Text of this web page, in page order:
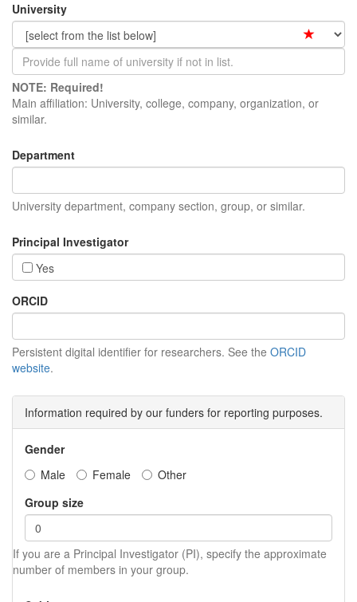
University
NOTE: Required!
Main affiliation: University, college, company, organization, or
similar.
Department
University department, company section, group, or similar.
Principal Investigator
Yes
ORCID
Persistent digital identifier for researchers. See the ORCID
website.
Information required by our funders for reporting purposes.
Gender
Male
Female
Other
Group size
If you are a Principal Investigator (PI), specify the approximate
number of members in your group.